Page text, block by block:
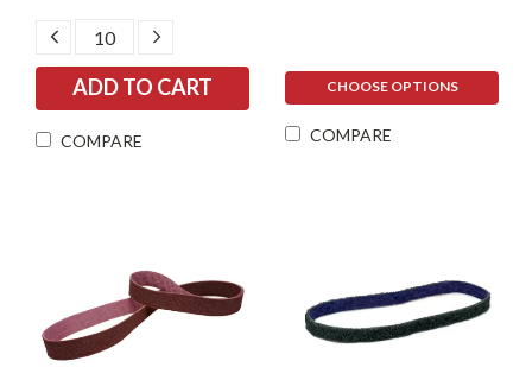
DECREASE
QUANTITY:
INCREASE
COMPARE
CHOOSE OPTIONS
COMPARE